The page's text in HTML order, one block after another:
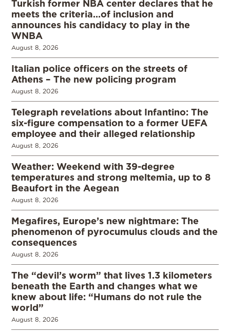
Turkish former NBA center declares that he
meets the criteria…of inclusion and
announces his candidacy to play in the
WNBA
August 8, 2026
Italian police officers on the streets of
Athens – The new policing program
August 8, 2026
Telegraph revelations about Infantino: The
six-figure compensation to a former UEFA
employee and their alleged relationship
August 8, 2026
Weather: Weekend with 39-degree
temperatures and strong meltemia, up to 8
Beaufort in the Aegean
August 8, 2026
Megafires, Europe’s new nightmare: The
phenomenon of pyrocumulus clouds and the
consequences
August 8, 2026
The “devil’s worm” that lives 1.3 kilometers
beneath the Earth and changes what we
knew about life: “Humans do not rule the
world”
August 8, 2026